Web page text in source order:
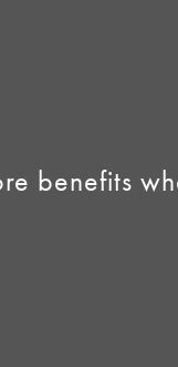
benefits